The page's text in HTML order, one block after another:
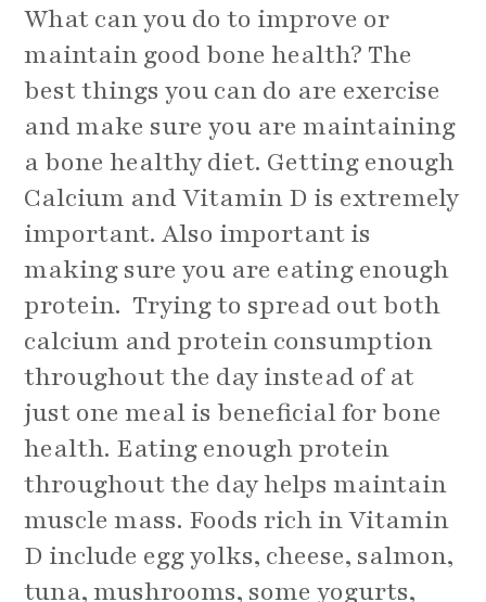
What can you do to improve or
maintain good bone health? The
best things you can do are exercise
and make sure you are maintaining
a bone healthy diet. Getting enough
Calcium and Vitamin D is extremely
important. Also important is
making sure you are eating enough
protein. Trying to spread out both
calcium and protein consumption
throughout the day instead of at
just one meal is beneficial for bone
health. Eating enough protein
throughout the day helps maintain
muscle mass. Foods rich in Vitamin
D include egg yolks, cheese, salmon,
tuna, mushrooms, some yogurts,